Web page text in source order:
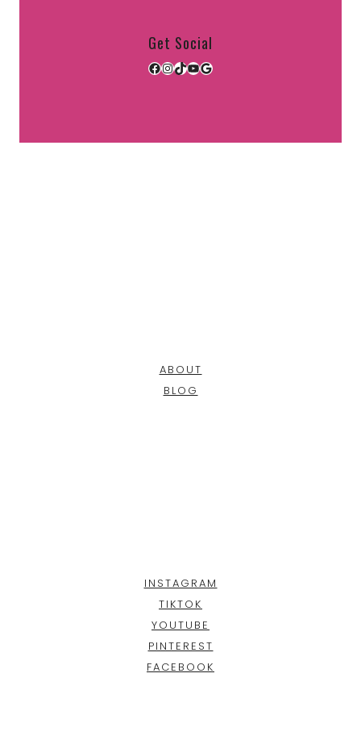
Get Social
Facebook
Instagram
TikTok
YouTube
Google
ABOUT
BLOG
INSTAGRAM
TIKTOK
YOUTUBE
PINTEREST
FACEBOOK